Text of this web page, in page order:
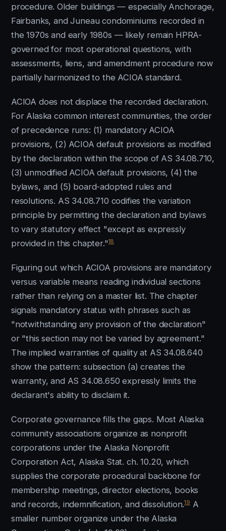
procedure. Older buildings — especially Anchorage,
Fairbanks, and Juneau condominiums recorded in
the 1970s and early 1980s — likely remain HPRA-
governed for most operational questions, with
assessments, liens, and amendment procedure now
partially harmonized to the ACIOA standard.
ACIOA does not displace the recorded declaration.
For Alaska common interest communities, the order
of precedence runs: (1) mandatory ACIOA
provisions, (2) ACIOA default provisions as modified
by the declaration within the scope of AS 34.08.710,
(3) unmodified ACIOA default provisions, (4) the
bylaws, and (5) board-adopted rules and
resolutions. AS 34.08.710 codifies the variation
principle by permitting the declaration and bylaws
to vary statutory effect "except as expressly
provided in this chapter."18
Figuring out which ACIOA provisions are mandatory
versus variable means reading individual sections
rather than relying on a master list. The chapter
signals mandatory status with phrases such as
"notwithstanding any provision of the declaration"
or "this section may not be varied by agreement."
The implied warranties of quality at AS 34.08.640
show the pattern: subsection (a) creates the
warranty, and AS 34.08.650 expressly limits the
declarant's ability to disclaim it.
Corporate governance fills the gaps. Most Alaska
community associations organize as nonprofit
corporations under the Alaska Nonprofit
Corporation Act, Alaska Stat. ch. 10.20, which
supplies the corporate procedural backbone for
membership meetings, director elections, books
and records, indemnification, and dissolution.19A
smaller number organize under the Alaska